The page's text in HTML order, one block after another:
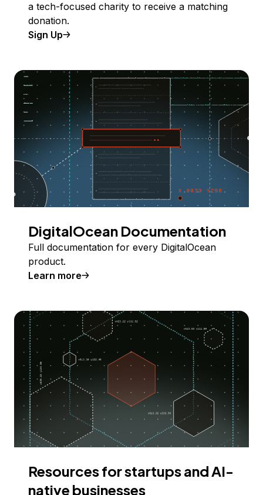
a tech-focused charity to receive a matching
donation.
Sign Up
DigitalOcean Documentation
Full documentation for every DigitalOcean
product.
Learn more
Resources for startups and AI-
native businesses